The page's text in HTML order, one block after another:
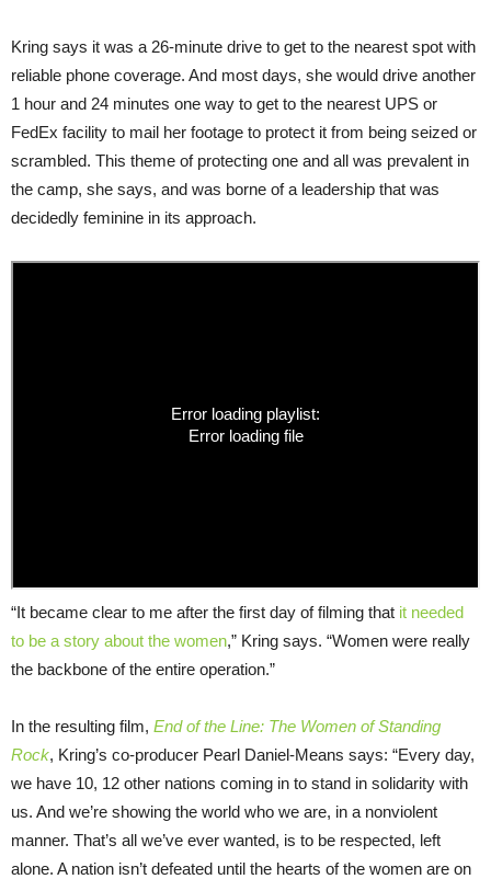
Kring says it was a 26-minute drive to get to the nearest spot with
reliable phone coverage. And most days, she would drive another
1 hour and 24 minutes one way to get to the nearest UPS or
FedEx facility to mail her footage to protect it from being seized or
scrambled. This theme of protecting one and all was prevalent in
the camp, she says, and was borne of a leadership that was
decidedly feminine in its approach.
“It became clear to me after the first day of filming that it needed
to be a story about the women,” Kring says. “Women were really
the backbone of the entire operation.”
In the resulting film, End of the Line: The Women of Standing
Rock, Kring’s co-producer Pearl Daniel-Means says: “Every day,
we have 10, 12 other nations coming in to stand in solidarity with
us. And we’re showing the world who we are, in a nonviolent
manner. That’s all we’ve ever wanted, is to be respected, left
alone. A nation isn’t defeated until the hearts of the women are on